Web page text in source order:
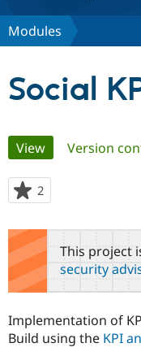
Discover
Community
Support
Get Started
Modules
Social
Primary
tabs
View(active tab)
Version
2
starred
this
project
This project
security
Implementation of
Build using the KPI